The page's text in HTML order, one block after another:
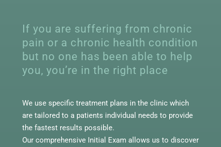
If you are suffering from chronic
pain or a chronic health condition
but no one has been able to help
you, you’re in the right place
We use specific treatment plans in the clinic which
are tailored to a patients individual needs to provide
the fastest results possible.
Our comprehensive Initial Exam allows us to discover